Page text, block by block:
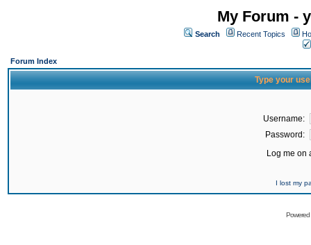
My Forum -
Search Recent Topics
Forum Index
Type your
Username:
Password:
Log me on
I lost my